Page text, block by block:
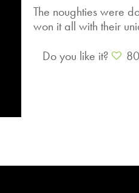
The noughties were
won it all with their
Do you like it?
80